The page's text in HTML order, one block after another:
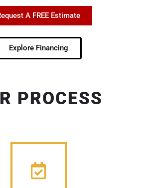
A FREE Estimate
Explore Financing
PROCESS